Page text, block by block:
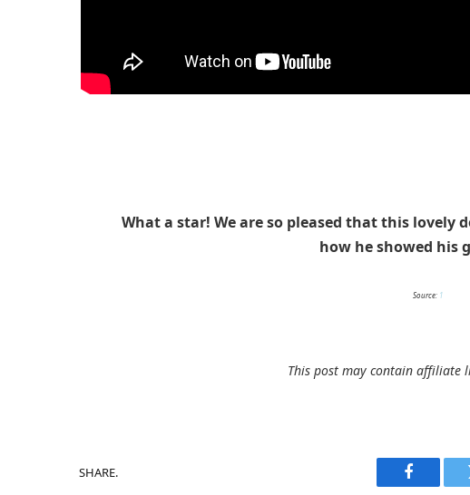
What a star! We are so pleased that this lovely
how he showed his
Source: 1
This post may contain affiliate
SHARE.
Facebook